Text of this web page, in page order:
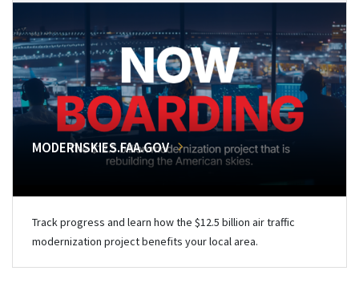
MODERNSKIES.FAA.GOV
Track progress and learn how the $12.5 billion air traffic
modernization project benefits your local area.